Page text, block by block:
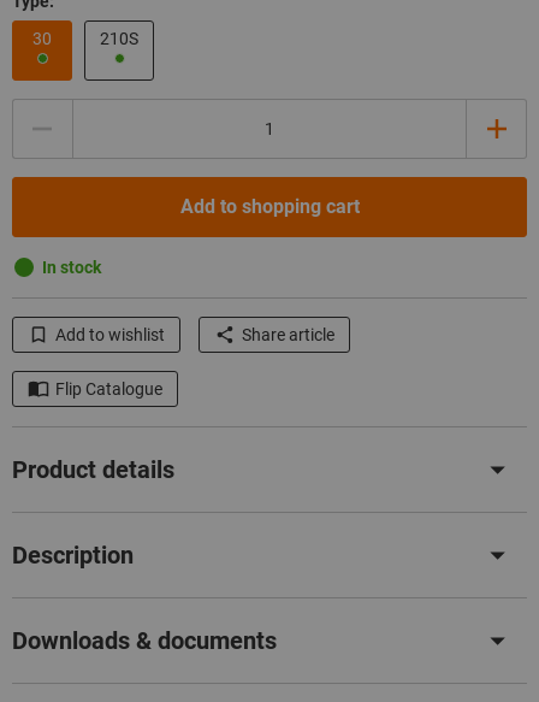
30
210S
Add to shopping cart
In stock
Add to wishlist Share article
Flip Catalogue
Product details
Description
Downloads & documents